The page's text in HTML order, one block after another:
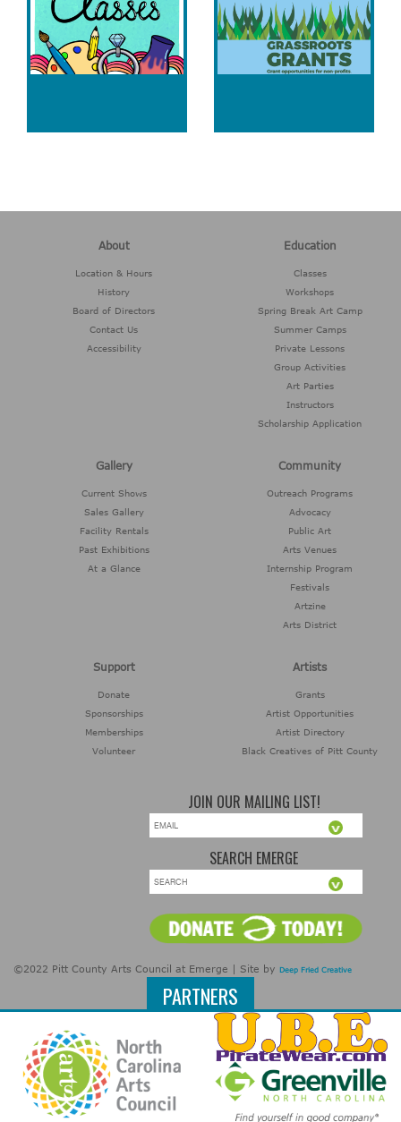
About
Location & Hours
History
Board of Directors
Contact Us
Accessibility
Education
Classes
Workshops
Spring Break Art Camp
Summer Camps
Private Lessons
Group Activities
Art Parties
Instructors
Scholarship Application
Gallery
Current Shows
Sales Gallery
Facility Rentals
Past Exhibitions
At a Glance
Community
Outreach Programs
Advocacy
Public Art
Arts Venues
Internship Program
Festivals
Artzine
Arts District
Support
Donate
Sponsorships
Memberships
Volunteer
Artists
Grants
Artist Opportunities
Artist Directory
Black Creatives of Pitt County
JOIN OUR MAILING LIST!
SEARCH EMERGE
©2022 Pitt County Arts Council at Emerge | Site by Deep Fried Creative
PARTNERS